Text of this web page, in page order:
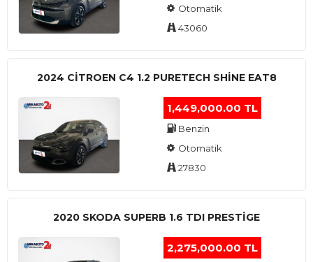
Otomatik
43060
2024 CITROEN C4 1.2 PURETECH SHINE EAT8
1,449,000.00 TL
Benzin
Otomatik
27830
2020 SKODA SUPERB 1.6 TDI PRESTIGE
2,275,000.00 TL